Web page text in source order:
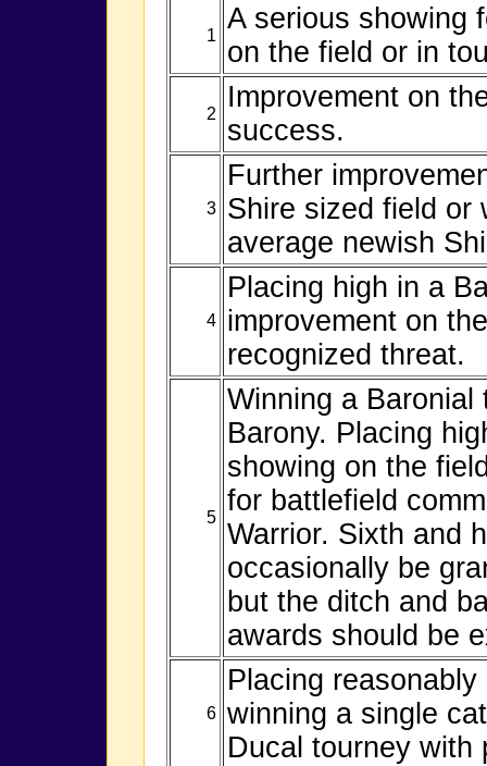
1
A serious showing
on the field or in
2
Improvement on
success.
3
Further
Shire sized field or
average newish
4
Placing high in a
improvement on
recognized threat.
5
Winning a
Barony. Placing
showing on the
for battlefield
Warrior. Sixth and
occasionally be
but the ditch and
awards should be
6
Placing
winning a single
Ducal tourney with